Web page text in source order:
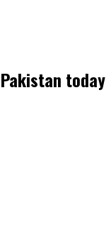
today